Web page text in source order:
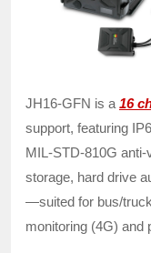
JH16-GFN is a 16
support, featuring
MIL-STD-810G
storage, hard drive
—suited for bus/
monitoring (4G) and